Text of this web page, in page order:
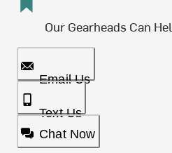
Our Gearheads Can
Email Us
Text Us
Chat Now